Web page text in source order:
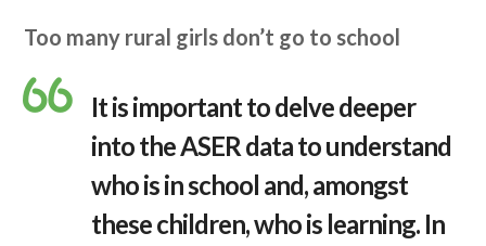
Too many rural girls don’t go to school
It is important to delve deeper
into the ASER data to understand
who is in school and, amongst
these children, who is learning. In